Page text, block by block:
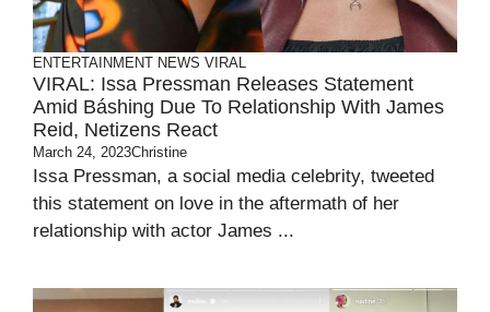
ENTERTAINMENT NEWS VIRAL
VIRAL: Issa Pressman Releases Statement
Amid Báshing Due To Relationship With James
Reid, Netizens React
March 24, 2023Christine
Issa Pressman, a social media celebrity, tweeted
this statement on love in the aftermath of her
relationship with actor James ...